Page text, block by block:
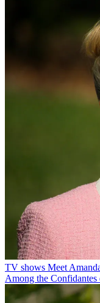
TV shows Meet
Among the